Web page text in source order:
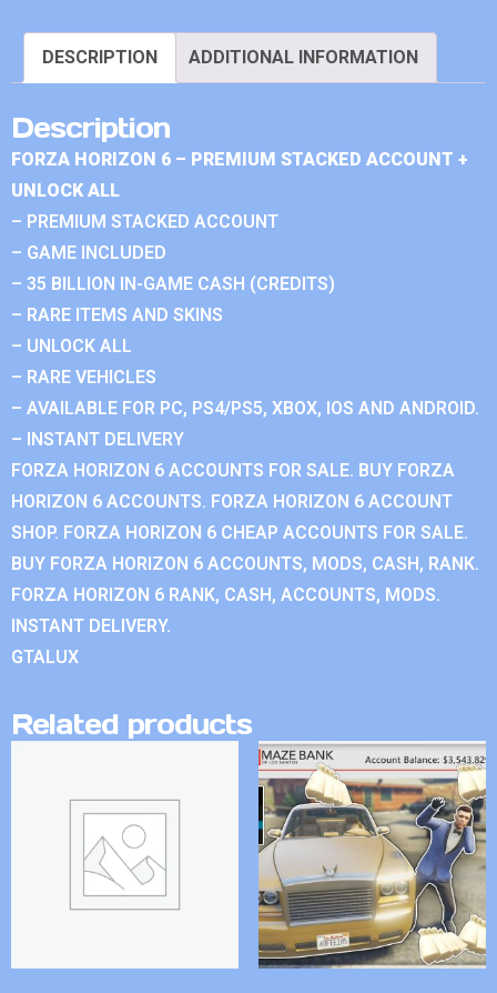
DESCRIPTION ADDITIONAL INFORMATION
Description
FORZA HORIZON 6 – PREMIUM STACKED ACCOUNT +
UNLOCK ALL
– PREMIUM STACKED ACCOUNT
– GAME INCLUDED
– 35 BILLION IN-GAME CASH (CREDITS)
– RARE ITEMS AND SKINS
– UNLOCK ALL
– RARE VEHICLES
– AVAILABLE FOR PC, PS4/PS5, XBOX, IOS AND ANDROID.
– INSTANT DELIVERY
FORZA HORIZON 6 ACCOUNTS FOR SALE. BUY FORZA
HORIZON 6 ACCOUNTS. FORZA HORIZON 6 ACCOUNT
SHOP. FORZA HORIZON 6 CHEAP ACCOUNTS FOR SALE.
BUY FORZA HORIZON 6 ACCOUNTS, MODS, CASH, RANK.
FORZA HORIZON 6 RANK, CASH, ACCOUNTS, MODS.
INSTANT DELIVERY.
GTALUX
Related products